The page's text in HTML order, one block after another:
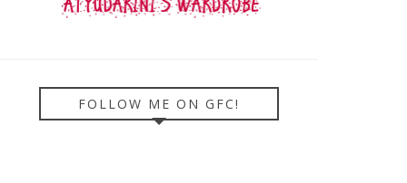
FOLLOW ME ON GFC!